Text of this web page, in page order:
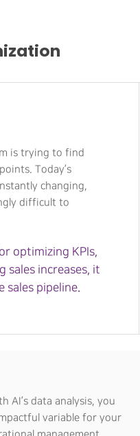
is trying to find
Today’s
changing,
difficult to
optimizing KPIs,
sales increases, it
sales pipeline.
AI’s data analysis, you
variable for your